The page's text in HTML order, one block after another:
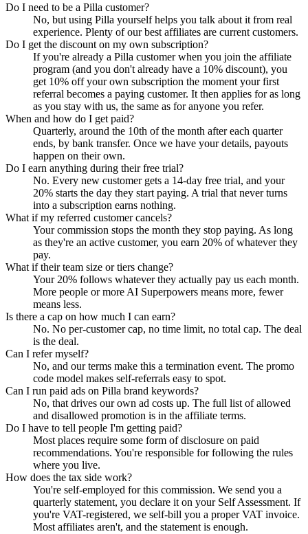
Do I need to be a Pilla customer?
No, but using Pilla yourself helps you talk about it from real
experience. Plenty of our best affiliates are current customers.
Do I get the discount on my own subscription?
If you're already a Pilla customer when you join the affiliate
program (and you don't already have a 10% discount), you
get 10% off your own subscription the moment your first
referral becomes a paying customer. It then applies for as long
as you stay with us, the same as for anyone you refer.
When and how do I get paid?
Quarterly, around the 10th of the month after each quarter
ends, by bank transfer. Once we have your details, payouts
happen on their own.
Do I earn anything during their free trial?
No. Every new customer gets a 14-day free trial, and your
20% starts the day they start paying. A trial that never turns
into a subscription earns nothing.
What if my referred customer cancels?
Your commission stops the month they stop paying. As long
as they're an active customer, you earn 20% of whatever they
pay.
What if their team size or tiers change?
Your 20% follows whatever they actually pay us each month.
More people or more AI Superpowers means more, fewer
means less.
Is there a cap on how much I can earn?
No. No per-customer cap, no time limit, no total cap. The deal
is the deal.
Can I refer myself?
No, and our terms make this a termination event. The promo
code model makes self-referrals easy to spot.
Can I run paid ads on Pilla brand keywords?
No, that drives our own ad costs up. The full list of allowed
and disallowed promotion is in the affiliate terms.
Do I have to tell people I'm getting paid?
Most places require some form of disclosure on paid
recommendations. You're responsible for following the rules
where you live.
How does the tax side work?
You're self-employed for this commission. We send you a
quarterly statement, you declare it on your Self Assessment. If
you're VAT-registered, we self-bill you a proper VAT invoice.
Most affiliates aren't, and the statement is enough.